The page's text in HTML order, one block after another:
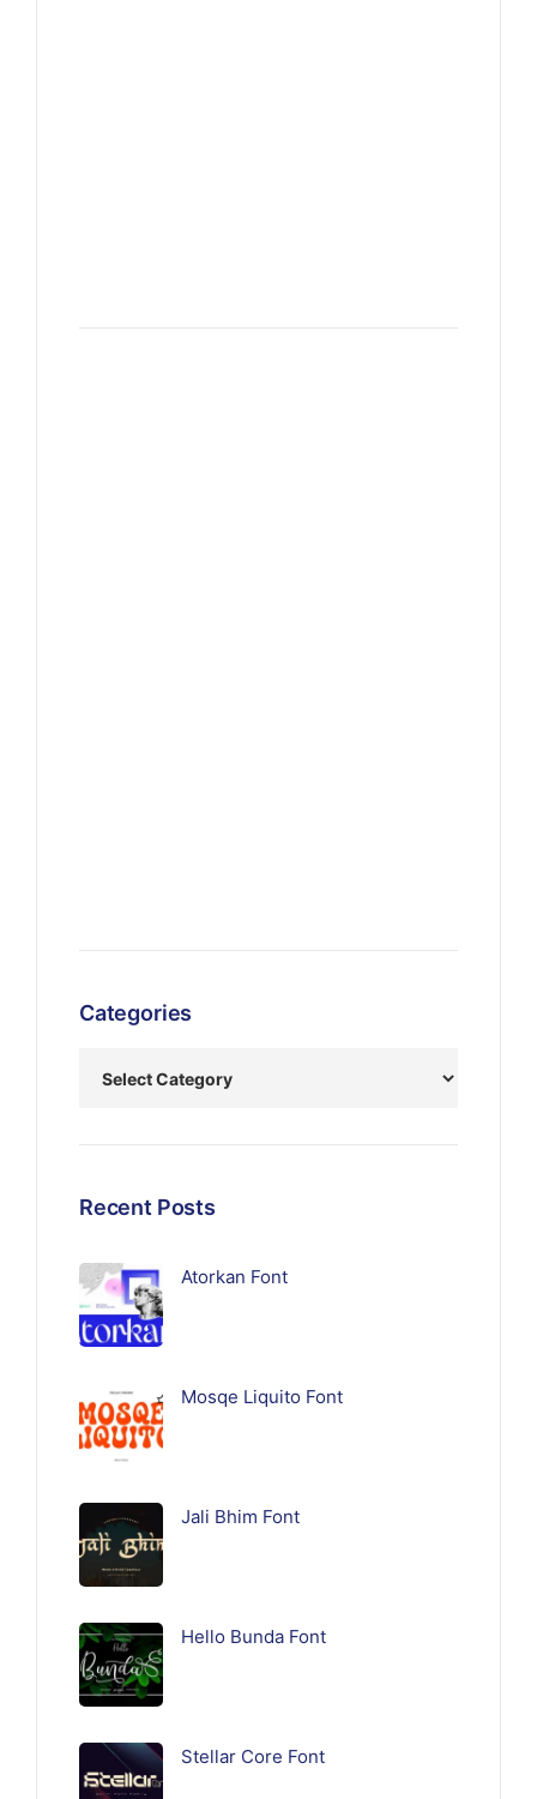
Categories
Recent Posts
Atorkan Font
Mosqe Liquito Font
Jali Bhim Font
Hello Bunda Font
Stellar Core Font